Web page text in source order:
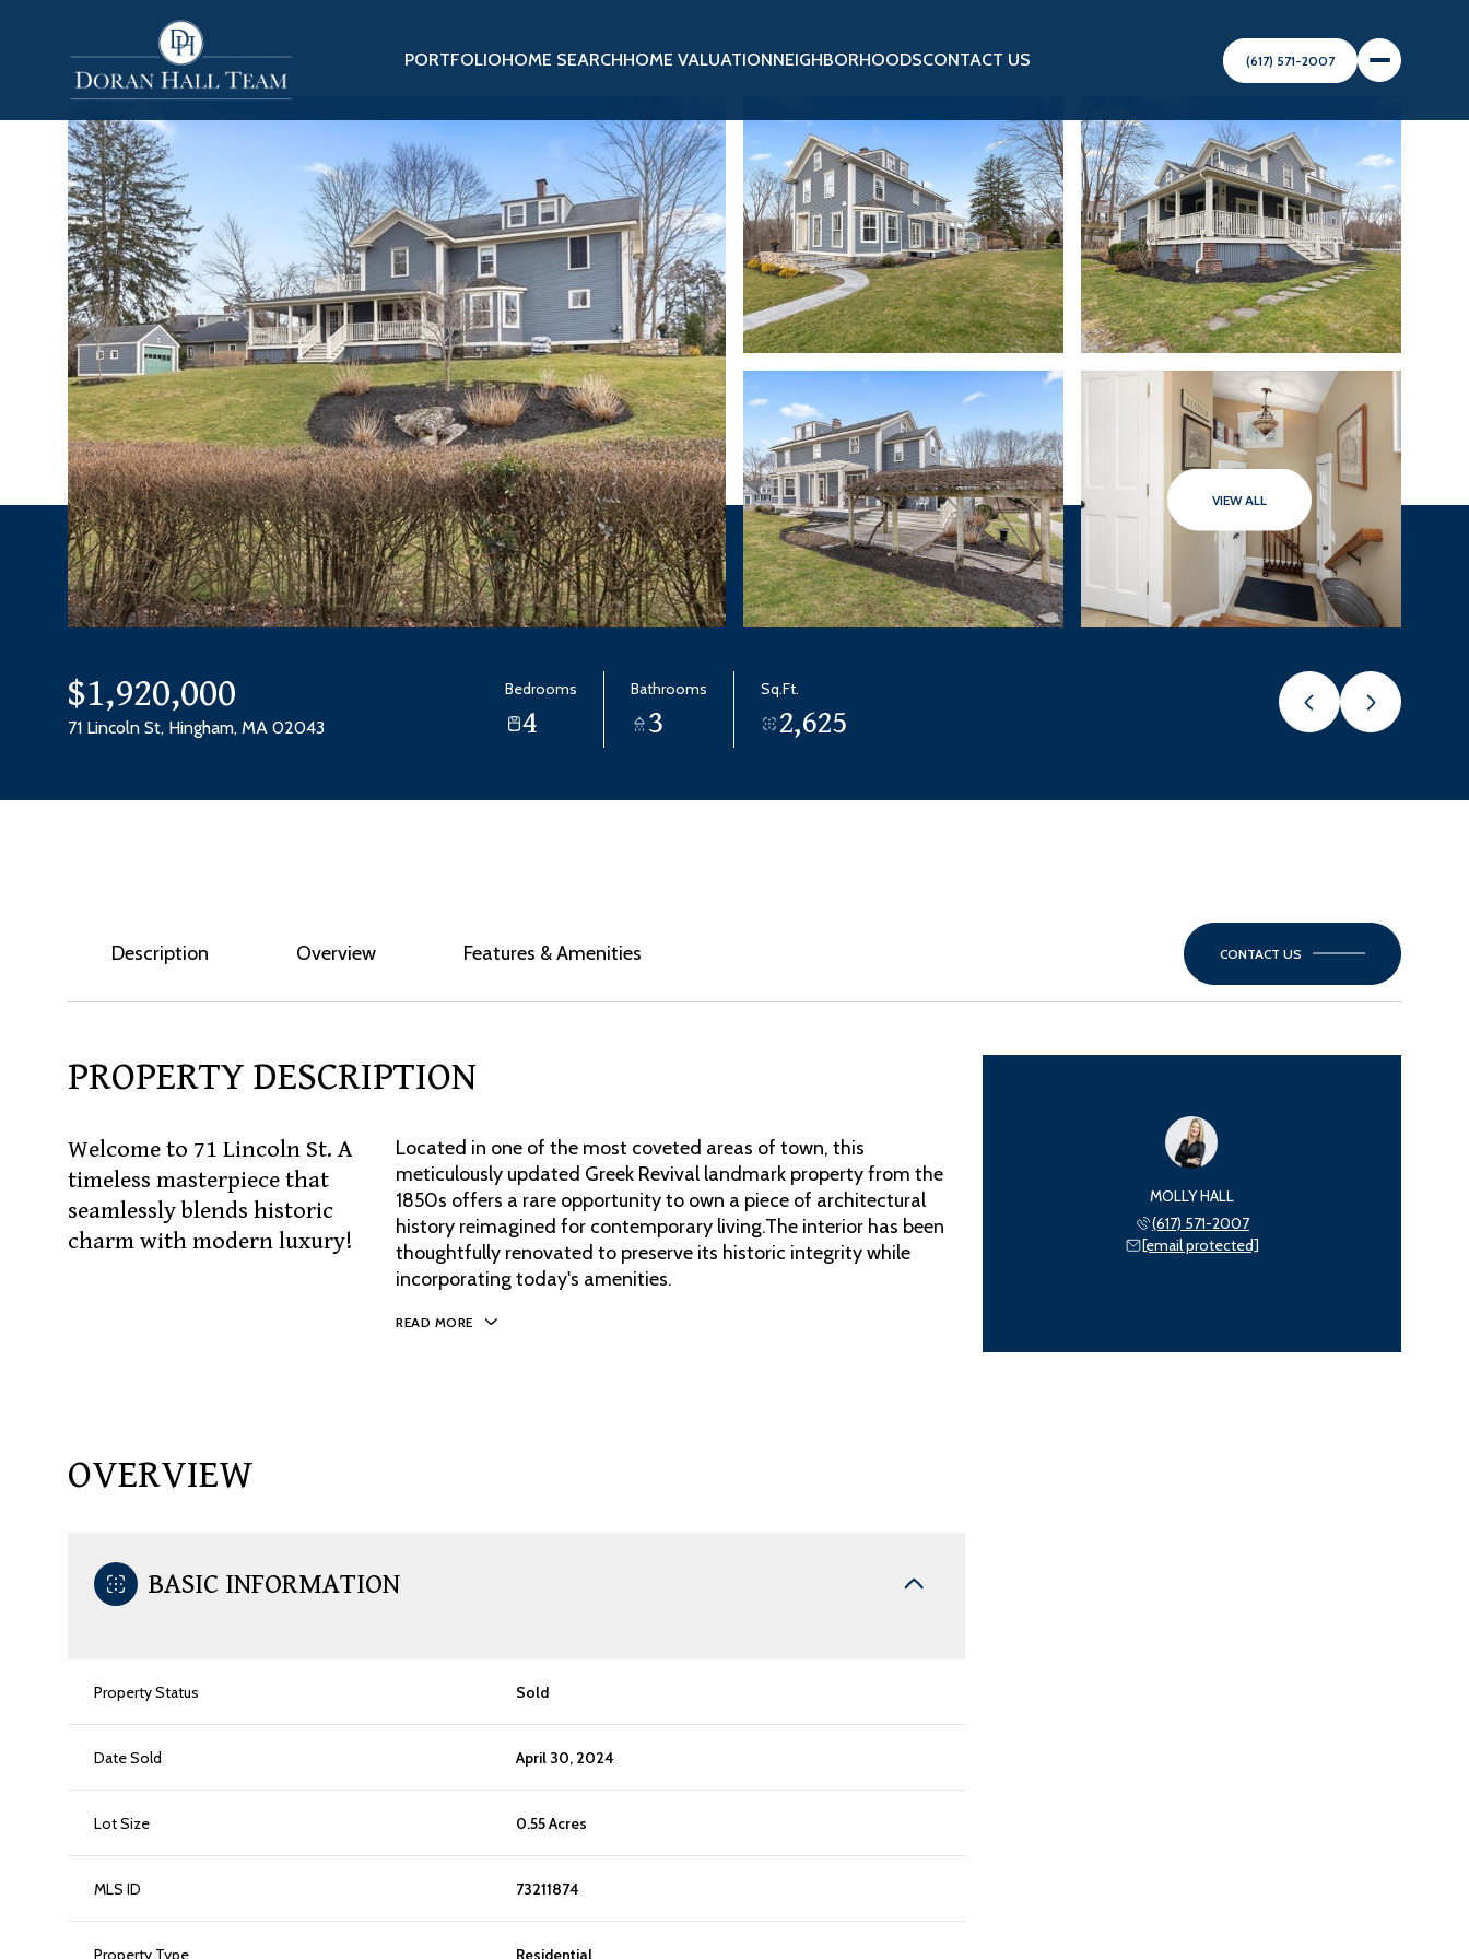
PORTFOLIOHOME SEARCHHOME VALUATIONNEIGHBORHOODSCONTACT US
VIEW ALL
$1,920,000
71 Lincoln St, Hingham, MA 02043
Bedrooms
4
Bathrooms
3
Sq.Ft.
2,625
Description Overview Features & Amenities CONTACT US
PROPERTY DESCRIPTION
Welcome to 71 Lincoln St. A
timeless masterpiece that
seamlessly blends historic
charm with modern luxury!
Located in one of the most coveted areas of town, this
meticulously updated Greek Revival landmark property from the
1850s offers a rare opportunity to own a piece of architectural
history reimagined for contemporary living.The interior has been
thoughtfully renovated to preserve its historic integrity while
incorporating today's amenities.
READ MORE
OVERVIEW
BASIC INFORMATION
Property Status Sold
Date Sold April 30, 2024
Lot Size 0.55 Acres
MLS ID 73211874
Property Type Residential
MOLLY HALL
(617) 571-2007
[email protected]